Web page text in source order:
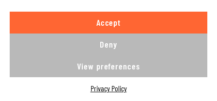
Accept
Deny
View preferences
Privacy Policy
Richard Moore, the head of Britain’s MI6,
Aspen Security Forum in
2022thatGonzález was indeed an illegal,
who was using journalism as cover while
destabilizing efforts there.”
Many of González’s friends and colleagues